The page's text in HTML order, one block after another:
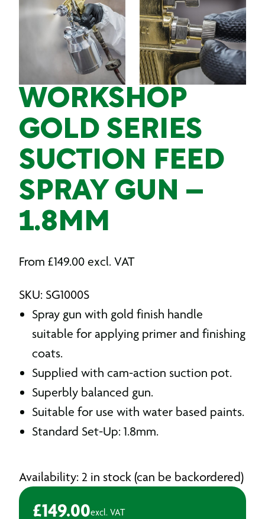
WORKSHOP
GOLD SERIES
SUCTION FEED
SPRAY GUN –
1.8MM
From £149.00 excl. VAT
SKU: SG1000S
Spray gun with gold finish handle
suitable for applying primer and finishing
coats.
Supplied with cam-action suction pot.
Superbly balanced gun.
Suitable for use with water based paints.
Standard Set-Up: 1.8mm.
Availability: 2 in stock (can be backordered)
£149.00excl. VAT